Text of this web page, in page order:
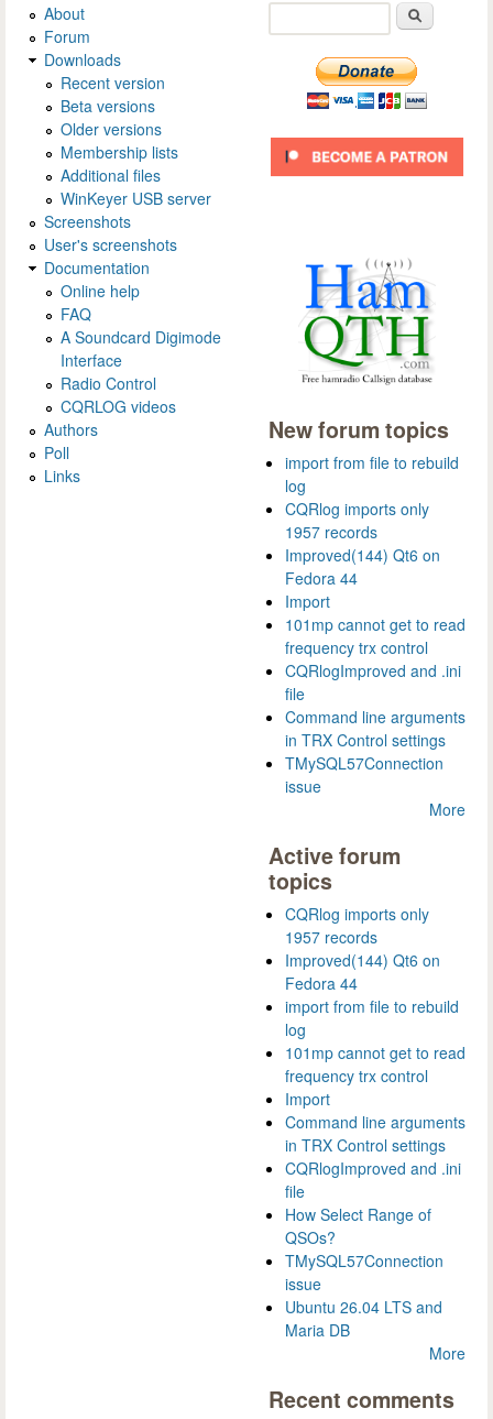
About
Forum
Downloads
Recent version
Beta versions
Older versions
Membership lists
Additional files
WinKeyer USB server
Screenshots
User's screenshots
Documentation
Online help
FAQ
A Soundcard Digimode
Interface
Radio Control
CQRLOG videos
Authors
Poll
Links
New forum topics
import from file to rebuild
log
CQRlog imports only
1957 records
Improved(144) Qt6 on
Fedora 44
Import
101mp cannot get to read
frequency trx control
CQRlogImproved and .ini
file
Command line arguments
in TRX Control settings
TMySQL57Connection
issue
More
Active forum
topics
CQRlog imports only
1957 records
Improved(144) Qt6 on
Fedora 44
import from file to rebuild
log
101mp cannot get to read
frequency trx control
Import
Command line arguments
in TRX Control settings
CQRlogImproved and .ini
file
How Select Range of
QSOs?
TMySQL57Connection
issue
Ubuntu 26.04 LTS and
Maria DB
More
Recent comments